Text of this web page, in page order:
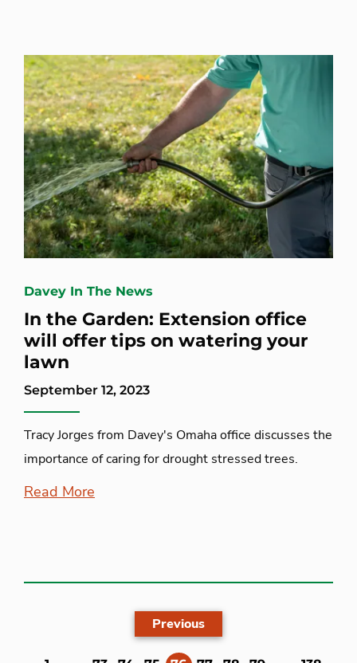
Davey In The News
In the Garden: Extension office
will offer tips on watering your
lawn
September 12, 2023
Tracy Jorges from Davey's Omaha office discusses the
importance of caring for drought stressed trees.
Read More
Previous